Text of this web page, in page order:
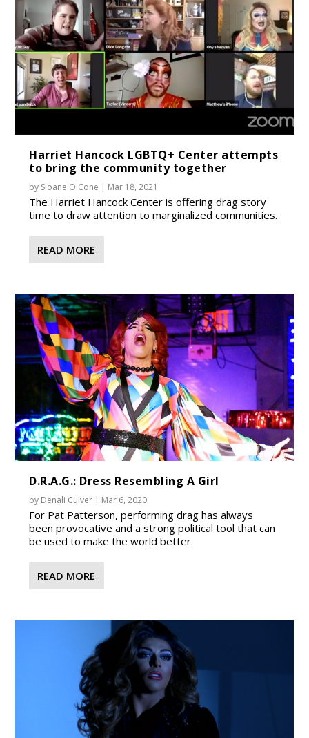
Harriet Hancock LGBTQ+ Center attempts
to bring the community together
by Sloane O'Cone Mar 18, 2021
The Harriet Hancock Center is offering drag story
time to draw attention to marginalized communities.
READ MORE
D.R.A.G.: Dress Resembling A Girl
by Denali Culver | Mar 6, 2020
For Pat Patterson, performing drag has always
been provocative and a strong political tool that can
be used to make the world better.
READ MORE